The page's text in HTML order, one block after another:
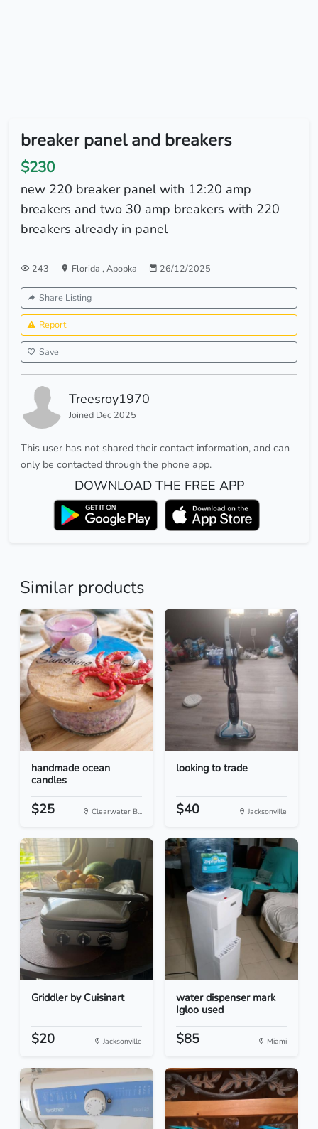
breaker panel and breakers
$230
new 220 breaker panel with 12:20 amp
breakers and two 30 amp breakers with 220
breakers already in panel
243 Florida , Apopka 26/12/2025
Share Listing
Report
Save
Treesroy1970
Joined Dec 2025
This user has not shared their contact information, and can
only be contacted through the phone app.
DOWNLOAD THE FREE APP
Similar products
handmade ocean
candles
$25 Clearwater B...
looking to trade
$40 Jacksonville
Griddler by Cuisinart
$20 Jacksonville
water dispenser mark
Igloo used
$85 Miami